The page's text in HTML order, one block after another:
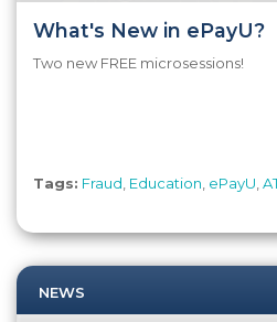
What's New in ePayU?
Two new FREE microsessions!
Tags: Fraud Education ePayU
NEWS